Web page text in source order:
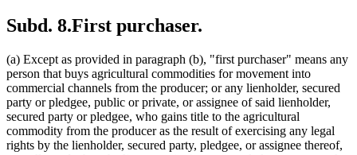
Subd. 8.First purchaser.
(a) Except as provided in paragraph (b), "first purchaser" means any
person that buys agricultural commodities for movement into
commercial channels from the producer; or any lienholder, secured
party or pledgee, public or private, or assignee of said lienholder,
secured party or pledgee, who gains title to the agricultural
commodity from the producer as the result of exercising any legal
rights by the lienholder, secured party, pledgee, or assignee thereof,